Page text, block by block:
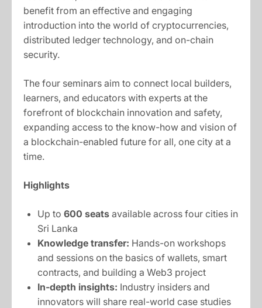
benefit from an effective and engaging
introduction into the world of cryptocurrencies,
distributed ledger technology, and on-chain
security.
The four seminars aim to connect local builders,
learners, and educators with experts at the
forefront of blockchain innovation and safety,
expanding access to the know-how and vision of
a blockchain-enabled future for all, one city at a
time.
Highlights
Up to 600 seats available across four cities in
Sri Lanka
Knowledge transfer: Hands-on workshops
and sessions on the basics of wallets, smart
contracts, and building a Web3 project
In-depth insights: Industry insiders and
innovators will share real-world case studies